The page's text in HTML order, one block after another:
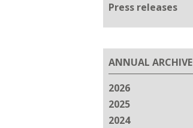
Press releases
ANNUAL ARCHIVE
2026
2025
2024